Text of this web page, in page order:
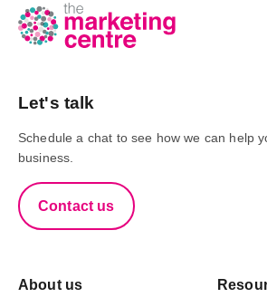
Let's talk
Schedule a chat to see how we can help
business.
Contact us
About us